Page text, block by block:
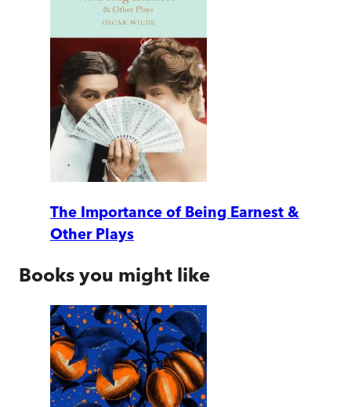
The Importance of Being Earnest &
Other Plays
Books you might like